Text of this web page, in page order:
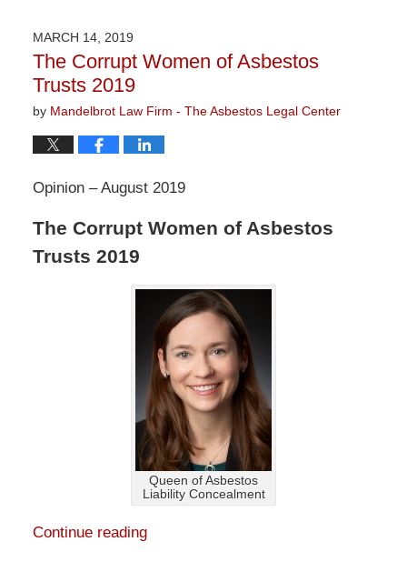
11:18
am
MARCH 14, 2019
The Corrupt Women of Asbestos
Trusts 2019
by Mandelbrot Law Firm - The Asbestos Legal Center
Opinion – August 2019
The Corrupt Women of Asbestos
Trusts 2019
Queen of Asbestos
Liability Concealment
Continue reading